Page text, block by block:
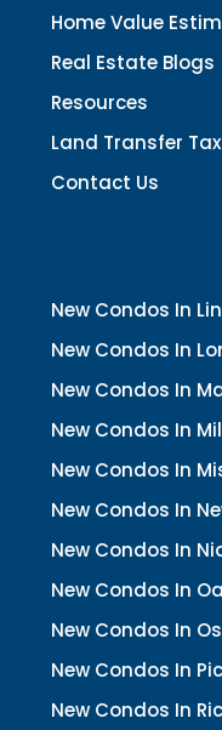
Home Value
Real Estate Blogs
Resources
Land Transfer Tax
Contact Us
New Condos In
New Condos In
New Condos In
New Condos In
New Condos In
New Condos In
New Condos In
New Condos In
New Condos In
New Condos In
New Condos In